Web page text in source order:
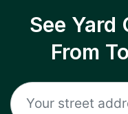
See Yard
From